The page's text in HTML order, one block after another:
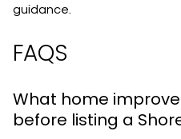
guidance.
FAQS
What home
before listing a